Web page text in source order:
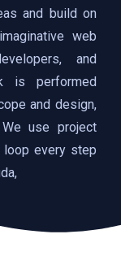
and build on
web
and
is performed
and design,
use project
every step